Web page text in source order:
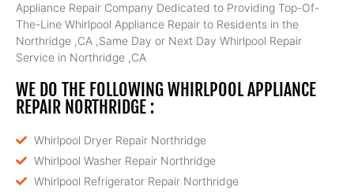
Appliance Repair Company Dedicated to Providing Top-Of-
The-Line Whirlpool Appliance Repair to Residents in the
Northridge ,CA ,Same Day or Next Day Whirlpool Repair
Service in Northridge ,CA
WE DO THE FOLLOWING WHIRLPOOL APPLIANCE
REPAIR NORTHRIDGE :
Whirlpool Dryer Repair Northridge
Whirlpool Washer Repair Northridge
Whirlpool Refrigerator Repair Northridge